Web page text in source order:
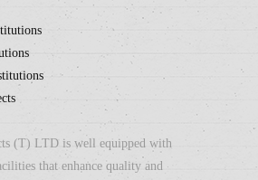
(T) LTD is well equipped with
that enhance quality and